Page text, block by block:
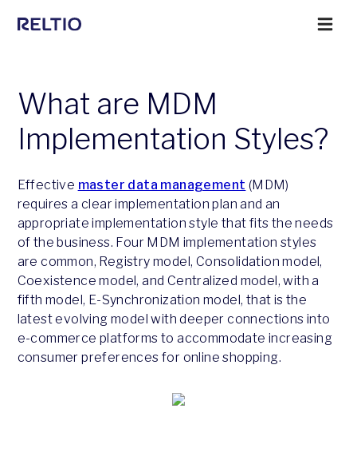
What are MDM
Implementation Styles?
Effective master data management (MDM)
requires a clear implementation plan and an
appropriate implementation style that fits the needs
of the business. Four MDM implementation styles
are common, Registry model, Consolidation model,
Coexistence model, and Centralized model, with a
fifth model, E-Synchronization model, that is the
latest evolving model with deeper connections into
e-commerce platforms to accommodate increasing
consumer preferences for online shopping.